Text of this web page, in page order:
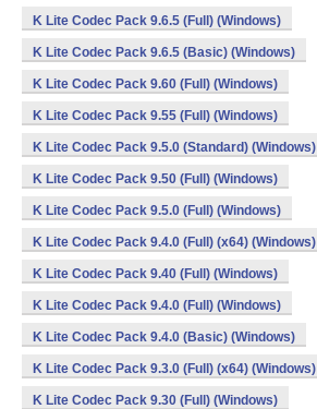
K Lite Codec Pack 9.6.5 (Full) (Windows)
K Lite Codec Pack 9.6.5 (Basic) (Windows)
K Lite Codec Pack 9.60 (Full) (Windows)
K Lite Codec Pack 9.55 (Full) (Windows)
K Lite Codec Pack 9.5.0 (Standard) (Windows)
K Lite Codec Pack 9.50 (Full) (Windows)
K Lite Codec Pack 9.5.0 (Full) (Windows)
K Lite Codec Pack 9.4.0 (Full) (x64) (Windows)
K Lite Codec Pack 9.40 (Full) (Windows)
K Lite Codec Pack 9.4.0 (Full) (Windows)
K Lite Codec Pack 9.4.0 (Basic) (Windows)
K Lite Codec Pack 9.3.0 (Full) (x64) (Windows)
K Lite Codec Pack 9.30 (Full) (Windows)